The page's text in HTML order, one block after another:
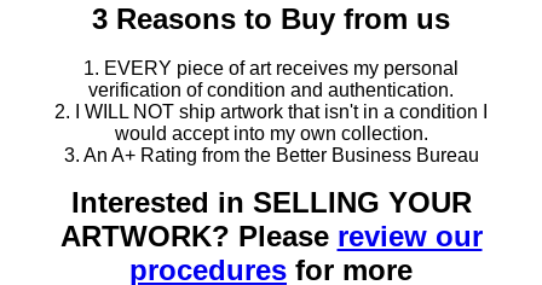
3 Reasons to Buy from us
1. EVERY piece of art receives my personal
verification of condition and authentication.
2. I WILL NOT ship artwork that isn't in a condition I
would accept into my own collection.
3. An A+ Rating from the Better Business Bureau
Interested in SELLING YOUR
ARTWORK? Please review our
procedures for more